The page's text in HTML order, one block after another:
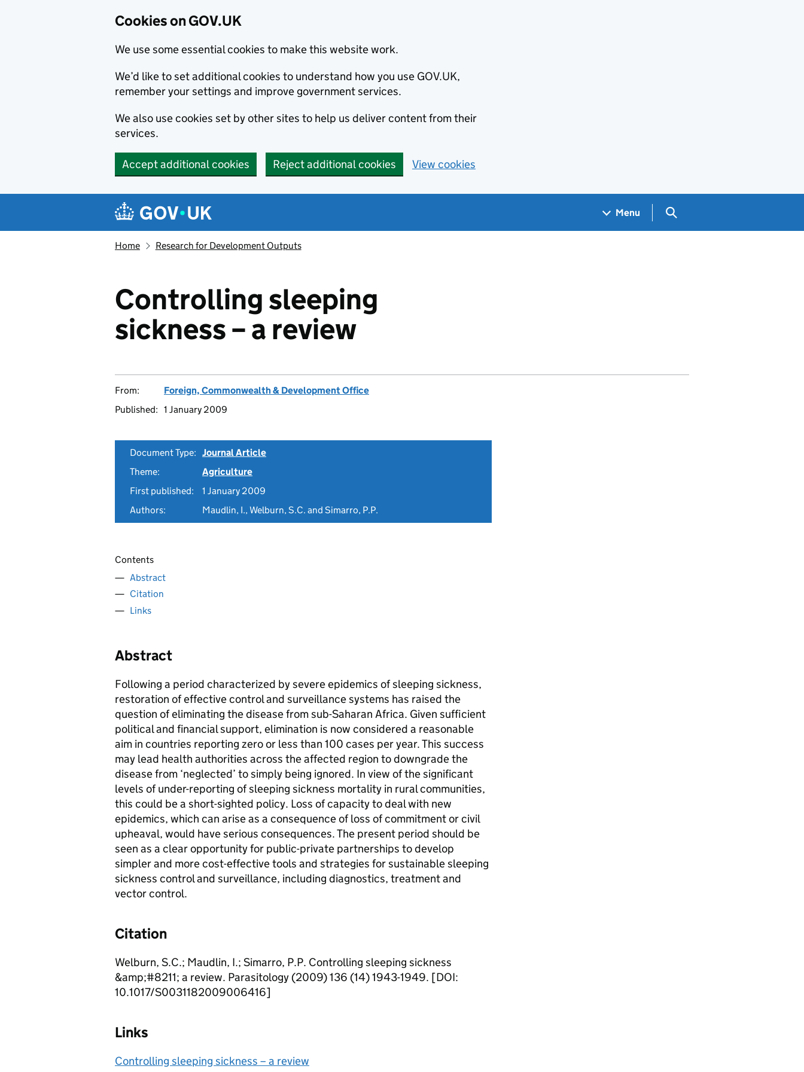
Cookies on GOV.UK
We use some essential cookies to make this website work.
We’d like to set additional cookies to understand how you use GOV.UK,
remember your settings and improve government services.
We also use cookies set by other sites to help us deliver content from their
services.
Accept additional cookies Reject additional cookies View cookies
Navigation menu
Menu Search GOV.UK
Home Research for Development Outputs
Controlling sleeping
sickness – a review
From:
Foreign, Commonwealth & Development Office
Published: 1 January 2009
Document Type: Journal Article
Theme:
Agriculture
First published:
1 January 2009
Authors:
Maudlin, I., Welburn, S.C. and Simarro, P.P.
Contents
Abstract
Citation
Links
Abstract
Following a period characterized by severe epidemics of sleeping sickness,
restoration of effective control and surveillance systems has raised the
question of eliminating the disease from sub-Saharan Africa. Given sufficient
political and financial support, elimination is now considered a reasonable
aim in countries reporting zero or less than 100 cases per year. This success
may lead health authorities across the affected region to downgrade the
disease from ‘neglected’ to simply being ignored. In view of the significant
levels of under-reporting of sleeping sickness mortality in rural communities,
this could be a short-sighted policy. Loss of capacity to deal with new
epidemics, which can arise as a consequence of loss of commitment or civil
upheaval, would have serious consequences. The present period should be
seen as a clear opportunity for public-private partnerships to develop
simpler and more cost-effective tools and strategies for sustainable sleeping
sickness control and surveillance, including diagnostics, treatment and
vector control.
Citation
Welburn, S.C.; Maudlin, I.; Simarro, P.P. Controlling sleeping sickness
&amp;#8211; a review. Parasitology (2009) 136 (14) 1943-1949. [DOI:
10.1017/S0031182009006416]
Links
Controlling sleeping sickness – a review